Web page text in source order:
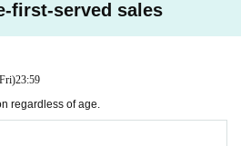
first-served sales
23:59
regardless of age.